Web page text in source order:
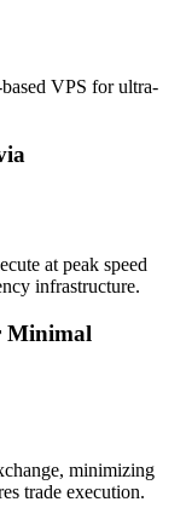
VPS for ultra-
at peak speed
infrastructure.
Minimal
minimizing
trade execution.